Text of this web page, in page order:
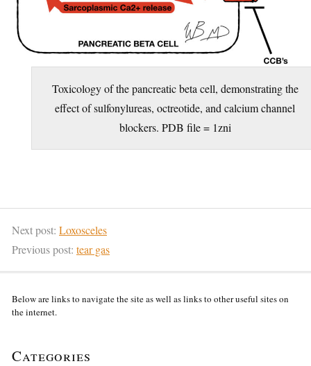
Toxicology of the pancreatic beta cell, demonstrating the
effect of sulfonylureas, octreotide, and calcium channel
blockers. PDB file = 1zni
Next post: Loxosceles
Previous post: tear gas
Below are links to navigate the site as well as links to other useful sites on
the internet.
Categories